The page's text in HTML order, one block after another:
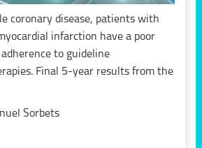
coronary disease, patients with
infarction have a poor
to guideline
Final 5-year results from the
Sorbets